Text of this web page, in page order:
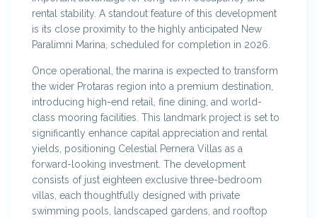
rental stability. A standout feature of this development
is its close proximity to the highly anticipated New
Paralimni Marina, scheduled for completion in 2026.
Once operational, the marina is expected to transform
the wider Protaras region into a premium destination,
introducing high-end retail, fine dining, and world-
class mooring facilities. This landmark project is set to
significantly enhance capital appreciation and rental
yields, positioning Celestial Pernera Villas as a
forward-looking investment. The development
consists of just eighteen exclusive three-bedroom
villas, each thoughtfully designed with private
swimming pools, landscaped gardens, and rooftop